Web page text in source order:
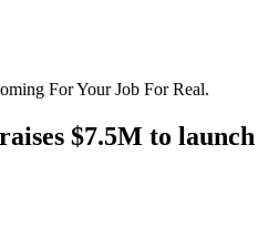
For Your Job For Real.
$7.5M to